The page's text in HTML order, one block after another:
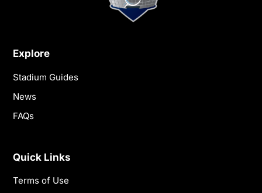
Explore
Stadium Guides
News
FAQs
Quick Links
Terms of Use